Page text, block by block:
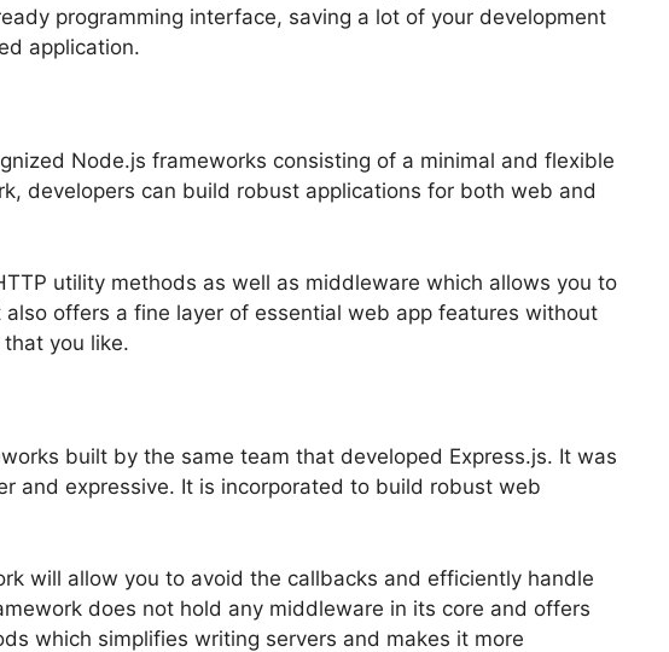
programming interface, saving a lot of your development
application.
Node.js frameworks consisting of a minimal and flexible
developers can build robust applications for both web and
utility methods as well as middleware which allows you to
offers a fine layer of essential web app features without
you like.
built by the same team that developed Express.js. It was
and expressive. It is incorporated to build robust web
will allow you to avoid the callbacks and efficiently handle
does not hold any middleware in its core and offers
which simplifies writing servers and makes it more